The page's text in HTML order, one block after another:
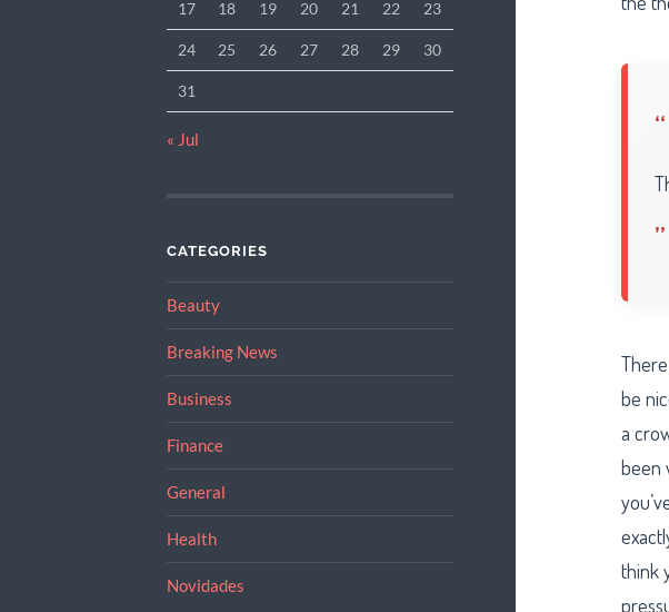
17 18 19 20 21 22 23
24 25 26 27 28 29 30
31
« Jul
CATEGORIES
Beauty
Breaking News
Business
Finance
General
Health
Novidades
“
”
be
a
been
think